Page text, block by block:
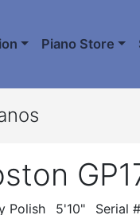
Piano Store
Polish 5'10" Serial